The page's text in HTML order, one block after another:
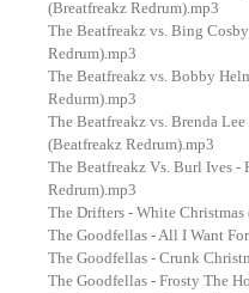
(Breatfreakz Redrum).mp3
The Beatfreakz vs. Bing
Redrum).mp3
The Beatfreakz vs. Bobby
Redurm).mp3
The Beatfreakz vs. Brenda
(Beatfreakz Redrum).mp3
The Beatfreakz Vs. Burl Ives
Redrum).mp3
The Drifters - White
The Goodfellas - All I Want
The Goodfellas - Crunk
The Goodfellas - Frosty The